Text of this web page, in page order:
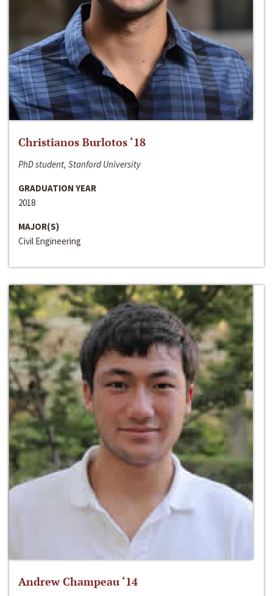
Christianos Burlotos ‘18
PhD student, Stanford University
GRADUATION YEAR
2018
MAJOR(S)
Civil Engineering
Andrew Champeau ‘14